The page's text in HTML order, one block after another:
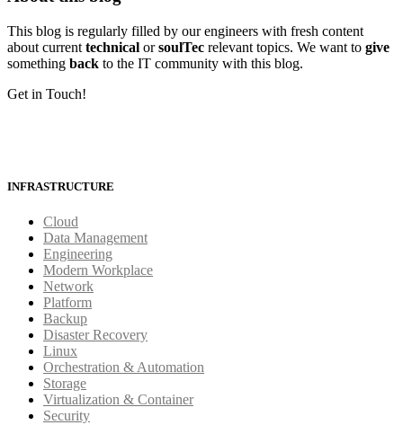
This blog is regularly filled by our engineers with fresh content
about current technical orsoulTec relevant topics. We want to give
something back to the IT community with this blog.
Get in Touch!
INFRASTRUCTURE
Cloud
Data Management
Engineering
Modern Workplace
Network
Platform
Backup
Disaster Recovery
Linux
Orchestration & Automation
Storage
Virtualization & Container
Security